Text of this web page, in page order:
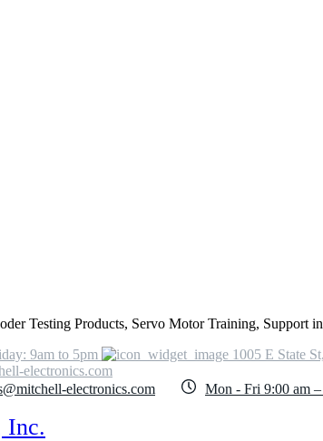
Testing Products, Servo Motor Training, Support
9am to 5pm
1005 E State
electronics.com
electronics.com Mon - Fri 9:00 am
Inc.